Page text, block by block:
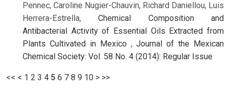
Pennec, Caroline Nugier-Chauvin, Richard Daniellou, Luis
Herrera-Estrella,Chemical Composition and
Antibacterial Activity of Essential Oils Extracted from
Plants Cultivated in Mexico ,Journal of the Mexican
Chemical Society: Vol. 58 No. 4 (2014): Regular Issue
<< < 1 2 3 4 5 6 7 8 9 10 > >>